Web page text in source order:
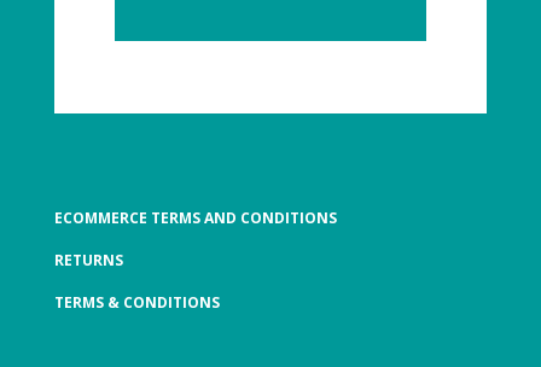
ECOMMERCE TERMS AND CONDITIONS
RETURNS
TERMS & CONDITIONS